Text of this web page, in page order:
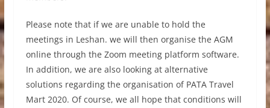
Please note that if we are unable to hold the
meetings in Leshan. we will then organise the AGM
online through the Zoom meeting platform software.
In addition, we are also looking at alternative
solutions regarding the organisation of PATA Travel
Mart 2020. Of course, we all hope that conditions will